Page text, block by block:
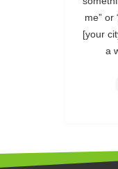
me” or
[your
a